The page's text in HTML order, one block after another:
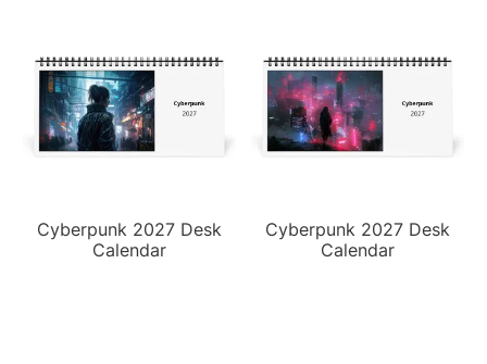
Cyberpunk 2027 Desk
Calendar
Cyberpunk 2027 Desk
Calendar